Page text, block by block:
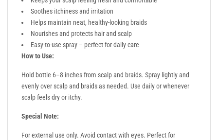
Soothes itchiness and irritation
Helps maintain neat, healthy-looking braids
Nourishes and protects hair and scalp
Easy-to-use spray – perfect for daily care
How to Use:
Hold bottle 6–8 inches from scalp and braids. Spray lightly and
evenly over scalp and braids as needed. Use daily or whenever
scalp feels dry or itchy.
Special Note:
For external use only. Avoid contact with eyes. Perfect for